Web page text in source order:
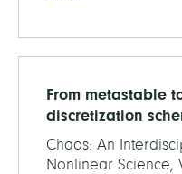
From metastable
discretization
Chaos: An
Nonlinear Science,